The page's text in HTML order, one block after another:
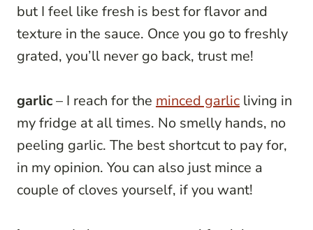
but I feel like fresh is best for flavor and
texture in the sauce. Once you go to freshly
grated, you’ll never go back, trust me!
garlic– I reach for the minced garlic living in
my fridge at all times. No smelly hands, no
peeling garlic. The best shortcut to pay for,
in my opinion. You can also just mince a
couple of cloves yourself, if you want!